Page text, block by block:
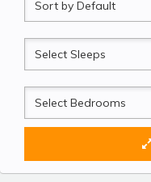
by
Sleeps
Beds